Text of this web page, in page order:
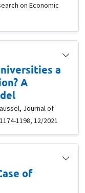
on Economic
a
A
Journal of
1198, 12/2021
of